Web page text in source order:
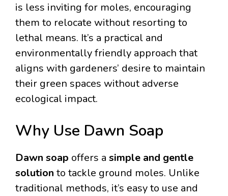
is less inviting for moles, encouraging
them to relocate without resorting to
lethal means. It’s a practical and
environmentally friendly approach that
aligns with gardeners’ desire to maintain
their green spaces without adverse
ecological impact.
Why Use Dawn Soap
Dawn soap offers a simple and gentle
solution to tackle ground moles. Unlike
traditional methods, it’s easy to use and